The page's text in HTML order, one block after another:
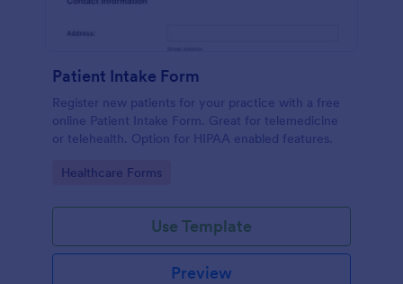
Patient Intake Form
Register new patients for your practice with a free
online Patient Intake Form. Great for telemedicine
or telehealth. Option for HIPAA enabled features.
Go to Category:
Healthcare Forms
Use Template
Preview